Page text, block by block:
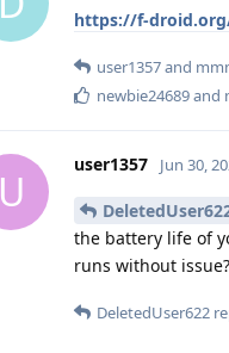
https://f-
user1357and
newbie24689and
U
user1357 Jun 30,
the battery life of
runs without issue?
DeletedUser622